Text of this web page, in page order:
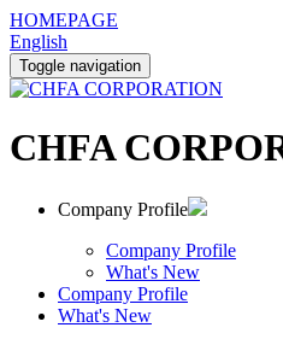
HOMEPAGE
English
Toggle navigation
CHFA
Company Profile
Company Profile
What's New
Company Profile
What's New